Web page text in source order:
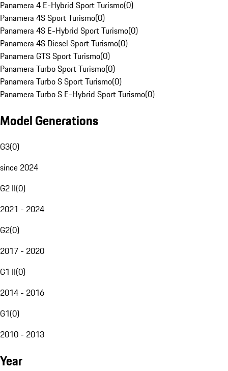
Panamera 4 E-Hybrid Sport Turismo(0)
Panamera 4S Sport Turismo(0)
Panamera 4S E-Hybrid Sport Turismo(0)
Panamera 4S Diesel Sport Turismo(0)
Panamera GTS Sport Turismo(0)
Panamera Turbo Sport Turismo(0)
Panamera Turbo S Sport Turismo(0)
Panamera Turbo S E-Hybrid Sport Turismo(0)
Model Generations
G3(0)
since 2024
G2 II(0)
2021 - 2024
G2(0)
2017 - 2020
G1 II(0)
2014 - 2016
G1(0)
2010 - 2013
Year